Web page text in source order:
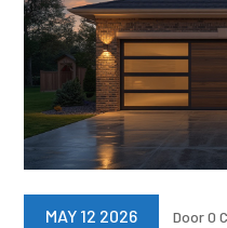
MAY 12 2026 Door0